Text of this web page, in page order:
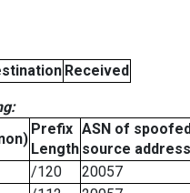
Received
Prefix
Length
ASN of
source address
/120
20057